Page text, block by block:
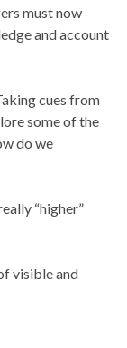
must now
and account
cues from
some of the
do we
“higher”
visible and